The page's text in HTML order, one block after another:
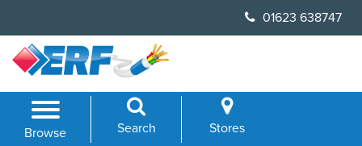
content
01623 638747
Browse Search Stores